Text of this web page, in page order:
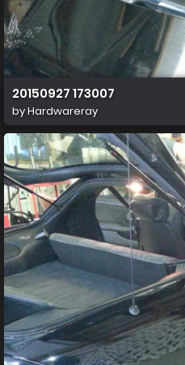
20150927 173007
byHardwareray